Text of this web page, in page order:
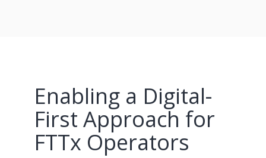
Enabling a Digital-
First Approach for
FTTx Operators